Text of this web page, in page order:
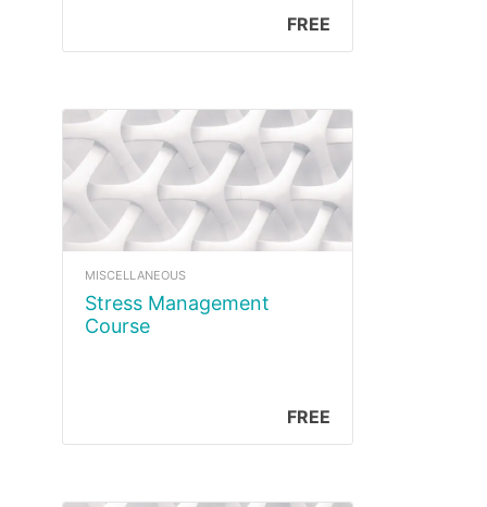
FREE
MISCELLANEOUS
Stress Management
Course
FREE